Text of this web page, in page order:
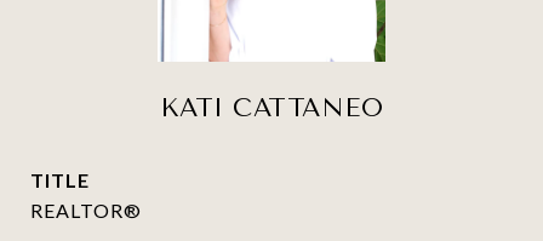
KATI CATTANEO
TITLE
REALTOR®